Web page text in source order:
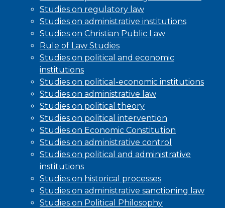
Studies on regulatory law
Studies on administrative institutions
Studies on Christian Public Law
Rule of Law Studies
Studies on political and economic
institutions
Studies on political-economic institutions
Studies on administrative law
Studies on political theory
Studies on political intervention
Studies on Economic Constitution
Studies on administrative control
Studies on political and administrative
institutions
Studies on historical processes
Studies on administrative sanctioning law
Studies on Political Philosophy